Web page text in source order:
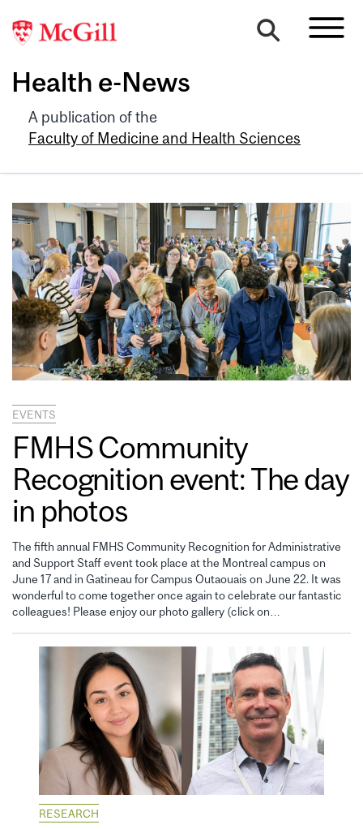
Health e-News
A publication of the
Faculty of Medicine and Health Sciences
EVENTS
FMHS Community
Recognition event: The day
in photos
The fifth annual FMHS Community Recognition for Administrative
and Support Staff event took place at the Montreal campus on
June 17 and in Gatineau for Campus Outaouais on June 22. It was
wonderful to come together once again to celebrate our fantastic
colleagues! Please enjoy our photo gallery (click on…
RESEARCH